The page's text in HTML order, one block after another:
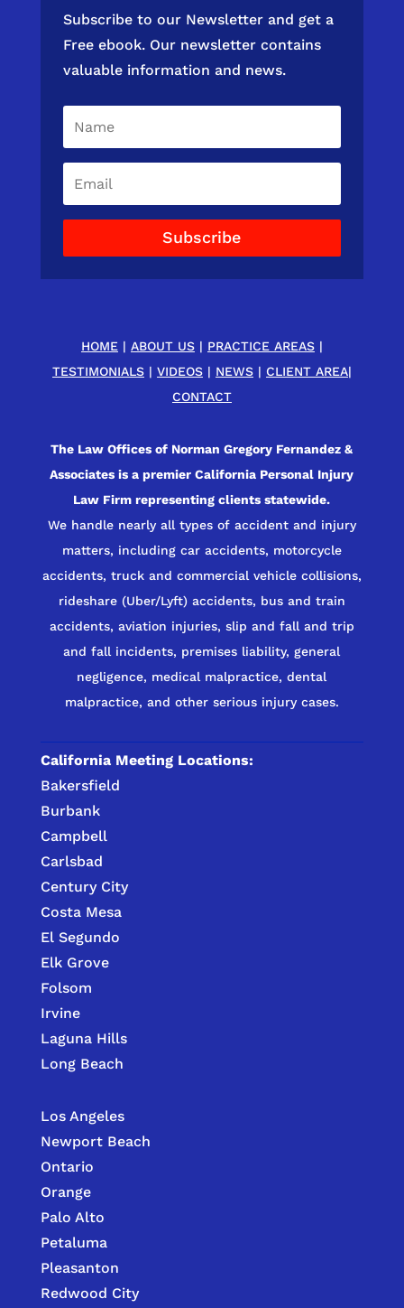
Subscribe to our Newsletter and get a
Free ebook. Our newsletter contains
valuable information and news.
Subscribe
HOME | ABOUT US| PRACTICE AREAS|
TESTIMONIALS| VIDEOS| NEWS| CLIENT AREA|
CONTACT
The Law Offices of Norman Gregory Fernandez &
Associates is a premier California Personal Injury
Law Firm representing clients statewide.
We handle nearly all types of accident and injury
matters, including car accidents, motorcycle
accidents, truck and commercial vehicle collisions,
rideshare (Uber/Lyft) accidents, bus and train
accidents, aviation injuries, slip and fall and trip
and fall incidents, premises liability, general
negligence, medical malpractice, dental
malpractice, and other serious injury cases.
California Meeting Locations:
Bakersfield
Burbank
Campbell
Carlsbad
Century City
Costa Mesa
El Segundo
Elk Grove
Folsom
Irvine
Laguna Hills
Long Beach
Los Angeles
Newport Beach
Ontario
Orange
Palo Alto
Petaluma
Pleasanton
Redwood City